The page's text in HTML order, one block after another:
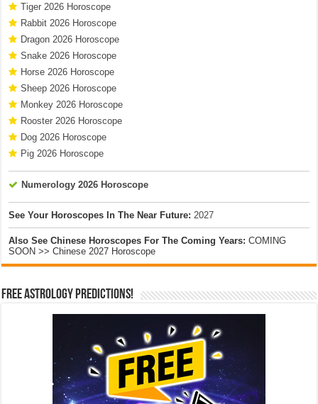
Tiger 2026 Horoscope
Rabbit 2026 Horoscope
Dragon 2026 Horoscope
Snake 2026 Horoscope
Horse 2026 Horoscope
Sheep 2026 Horoscope
Monkey 2026 Horoscope
Rooster 2026 Horoscope
Dog 2026 Horoscope
Pig 2026 Horoscope
Numerology 2026 Horoscope
See Your Horoscopes In The Near Future: 2027
Also See Chinese Horoscopes For The Coming Years: COMING
SOON >> Chinese 2027 Horoscope
Free Astrology Predictions!